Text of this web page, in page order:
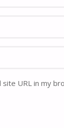
site URL in my